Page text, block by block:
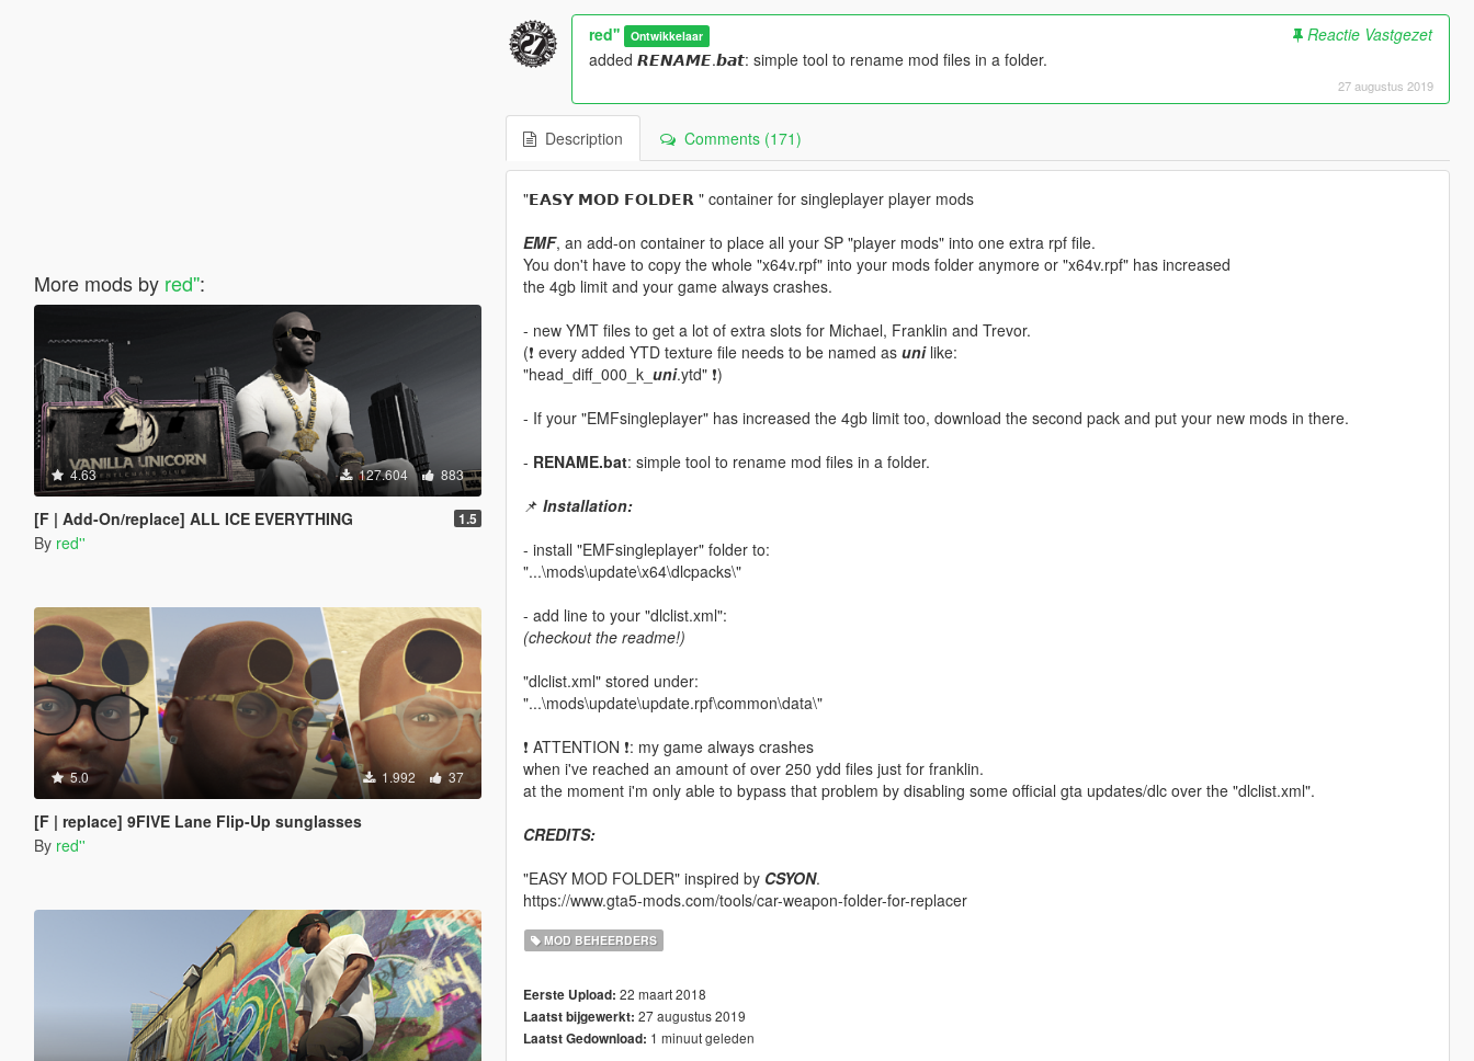
More mods by red'':
4.63 127.604 883
[F | Add-On/replace] ALL ICE EVERYTHING 1.5
By red''
5.0 1.992 37
[F | replace] 9FIVE Lane Flip-Up sunglasses
By red''
red'' Ontwikkelaar
Reactie Vastgezet
added 𝙍𝙀𝙉𝘼𝙈𝙀.𝙗𝙖𝙩: simple tool to rename mod files in a folder.
27 augustus 2019
Description Comments (171)
"𝗘𝗔𝗦𝗬 𝗠𝗢𝗗 𝗙𝗢𝗟𝗗𝗘𝗥 " container for singleplayer player mods
EMF, an add-on container to place all your SP "player mods" into one extra rpf file.
You don't have to copy the whole "x64v.rpf" into your mods folder anymore or "x64v.rpf" has increased
the 4gb limit and your game always crashes.
- new YMT files to get a lot of extra slots for Michael, Franklin and Trevor.
(❗ every added YTD texture file needs to be named as unilike:
"head_diff_000_k_ uni.ytd" ❗)
- If your "EMFsingleplayer" has increased the 4gb limit too, download the second pack and put your new mods in there.
- RENAME.bat: simple tool to rename mod files in a folder.
📌 Installation:
- install "EMFsingleplayer" folder to:
"...\mods\update\x64\dlcpacks\"
- add line to your "dlclist.xml":
(checkout the readme!)
"dlclist.xml" stored under:
"...\mods\update\update.rpf\common\data\"
❗ ATTENTION ❗: my game always crashes
when i've reached an amount of over 250 ydd files just for franklin.
at the moment i'm only able to bypass that problem by disabling some official gta updates/dlc over the "dlclist.xml".
CREDITS:
"EASY MOD FOLDER" inspired by CSYON.
https://www.gta5-mods.com/tools/car-weapon-folder-for-replacer
MOD BEHEERDERS
Eerste Upload: 22 maart 2018
Laatst bijgewerkt: 27 augustus 2019
Laatst Gedownload: 1 minuut geleden